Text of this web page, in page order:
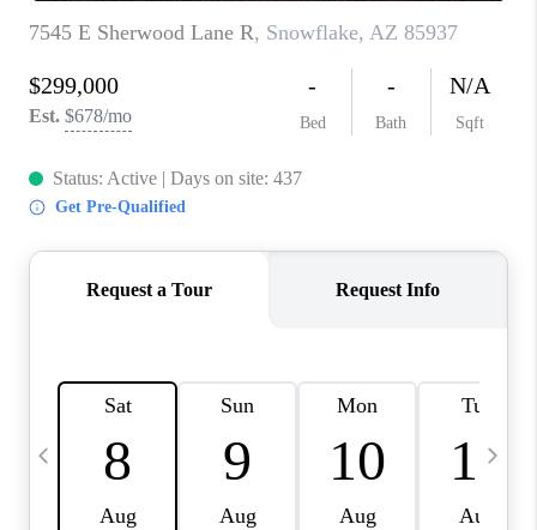
YOUR HOME YOUR
CHOICE
READY SET SELL